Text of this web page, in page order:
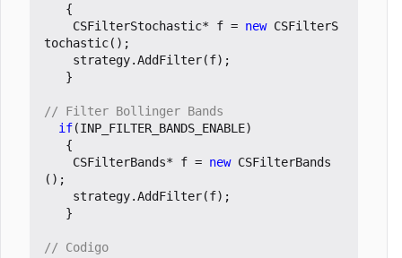
{
CSFilterStochastic* f = new CSFilterS
tochastic();
strategy.AddFilter(f);
}
if(INP_FILTER_BANDS_ENABLE)
{
CSFilterBands* f = new CSFilterBands
();
strategy.AddFilter(f);
}